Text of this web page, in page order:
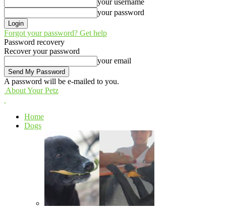
your username
your password
Forgot your password? Get help
Password recovery
Recover your password
your email
A password will be e-mailed to you.
About Your Petz
Home
Dogs